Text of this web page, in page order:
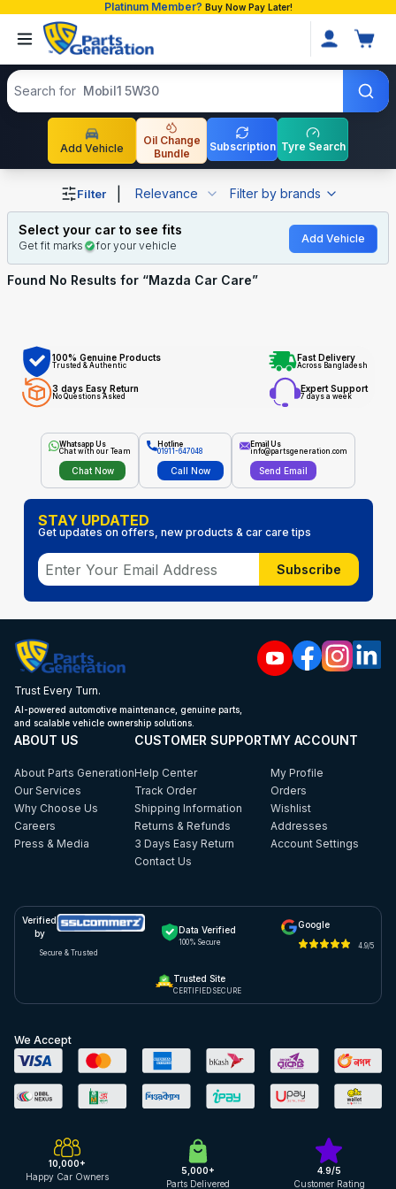
Platinum Member? Buy Now Pay Later!
Search products
Search for Mobil1 5W30
Add Vehicle
Oil Change
Bundle
Subscription Tyre Search
Shop Mazda Car Care auto parts and accessories in
Filter Relevance Filter by brands
Select your car to see fits
Get fit marks for your vehicle
Add Vehicle
Found No Results for “Mazda Car Care”
100% Genuine Products
Trusted & Authentic
Fast Delivery
Across Bangladesh
3 days Easy Return
No Questions Asked
Expert Support
7 days a week
Whatsapp Us
Chat with our Team
Chat Now
Hotline
01911-647048
Call Now
Email Us
info@partsgeneration.com
Send Email
STAY UPDATED
Get updates on offers, new products & car care tips
Subscribe
Trust Every Turn.
AI-powered automotive maintenance, genuine parts,
and scalable vehicle ownership solutions.
ABOUT US
About Parts Generation
Our Services
Why Choose Us
Careers
Press & Media
CUSTOMER SUPPORT
Help Center
Track Order
Shipping Information
Returns & Refunds
3 Days Easy Return
Contact Us
MY ACCOUNT
My Profile
Orders
Wishlist
Addresses
Account Settings
Verified
by
Secure & Trusted
Data Verified
100% Secure
Google
4.9/5
Trusted Site
CERTIFIED SECURE
We Accept
10,000+
Happy Car Owners
5,000+
Parts Delivered
4.9/5
Customer Rating